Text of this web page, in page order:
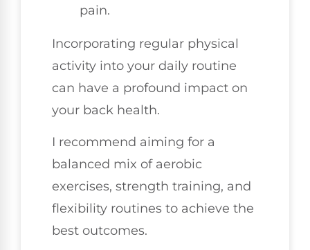
pain.
Incorporating regular physical
activity into your daily routine
can have a profound impact on
your back health.
I recommend aiming for a
balanced mix of aerobic
exercises, strength training, and
flexibility routines to achieve the
best outcomes.